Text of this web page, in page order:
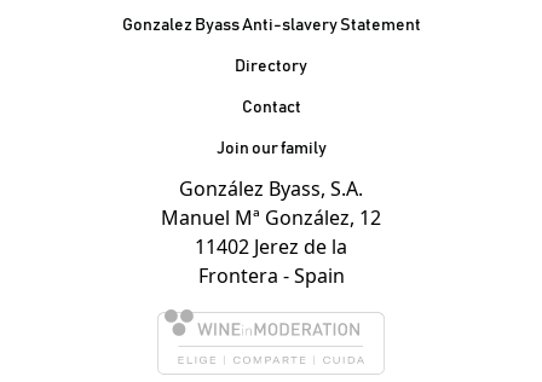
Gonzalez Byass Anti-slavery Statement
Contacto Pie de página
Directory
Contact
Join our family
González Byass, S.A.
Manuel Mª González, 12
11402 Jerez de la
Frontera - Spain